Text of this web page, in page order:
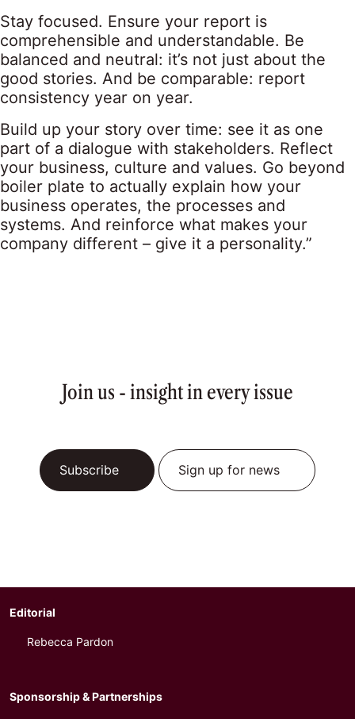
Stay focused. Ensure your report is
comprehensible and understandable. Be
balanced and neutral: it’s not just about the
good stories. And be comparable: report
consistency year on year.
Build up your story over time: see it as one
part of a dialogue with stakeholders. Reflect
your business, culture and values. Go beyond
boiler plate to actually explain how your
business operates, the processes and
systems. And reinforce what makes your
company different – give it a personality.”
Join us - insight in every issue
Subscribe Sign up for news
Editorial
Rebecca Pardon
Sponsorship & Partnerships